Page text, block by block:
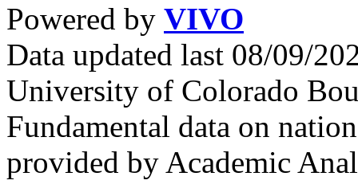
Powered by VIVO
Data updated last 08/09/
University of Colorado
Fundamental data on
provided by Academic